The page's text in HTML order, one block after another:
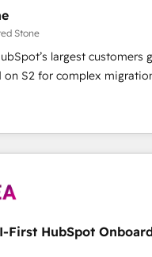
into clarity, human at
agree it is proof of trust
Stone
largest customers
on S2 for complex
integration, and
measurable impact
As one of the few full-
agencies in the HubSpot
to build scalable, globally
& RevOps
the entire
First HubSpot